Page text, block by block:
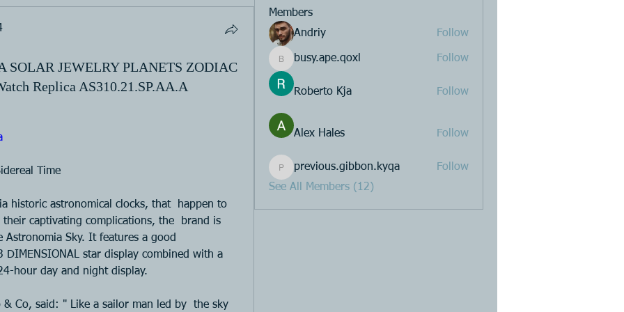
SOLAR JEWELRY PLANETS ZODIAC
Replica AS310.21.SP.AA.A
Time
historic astronomical clocks, that  happen to
captivating complications, the  brand is
Astronomia Sky. It features a good
DIMENSIONAL star display combined with a
hour day and night display.
& Co, said: " Like a sailor man led by  the sky
Members
Andriy
Follow
busy.ape.qoxl
busy.ape.qoxl Follow
Roberto Kja Follow
Alex Hales Follow
previous.gibbon.kyqa
previous.gibbon.kyqa
Follow
See All Members (12)